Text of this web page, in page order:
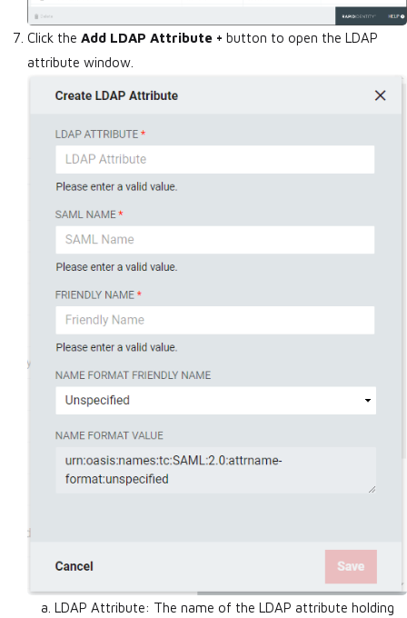
Click the Add LDAP Attribute + button to open the LDAP
attribute window.
LDAP Attribute: The name of the LDAP attribute holding